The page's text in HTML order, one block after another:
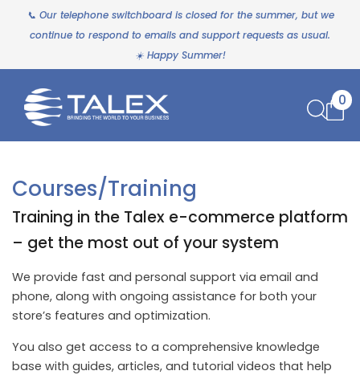
📞 Our telephone switchboard is closed for the summer, but we
continue to respond to emails and support requests as usual.
☀️ Happy Summer!
0
Courses/Training
Training in the Talex e-commerce platform
– get the most out of your system
We provide fast and personal support via email and
phone, along with ongoing assistance for both your
store’s features and optimization.
You also get access to a comprehensive knowledge
base with guides, articles, and tutorial videos that help